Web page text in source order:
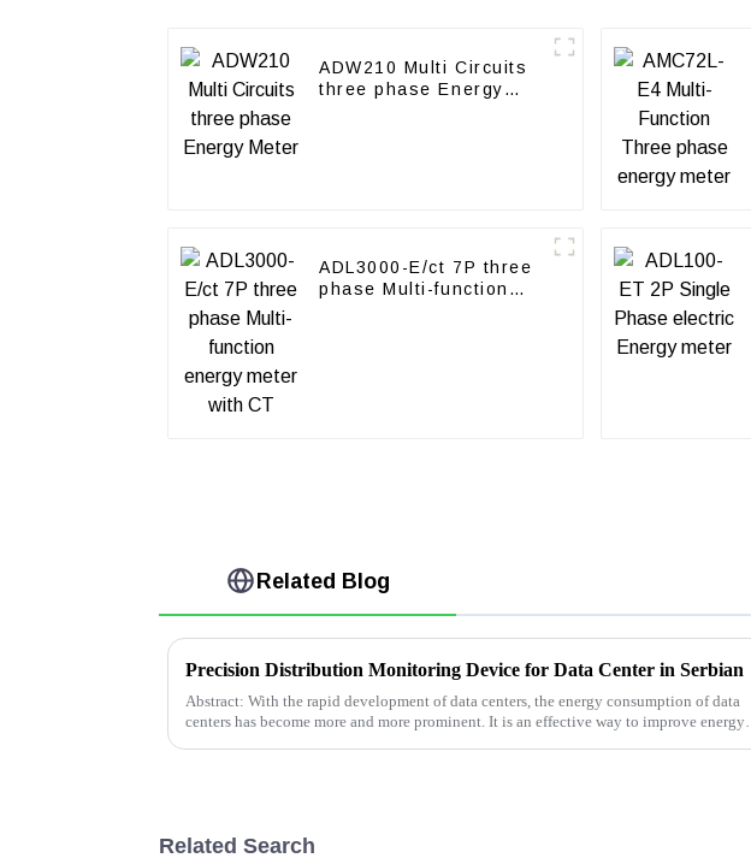
ADW210 Multi Circuits
three phase Energy
ADL3000-E/ct 7P three
phase Multi-function
Related Blog
Precision Distribution Monitoring Device for Data Center in Serbian
Abstract: With the rapid development of data centers, the energy consumption of data
centers has become more and more prominent. It is an effective way to improve energy
Related Search